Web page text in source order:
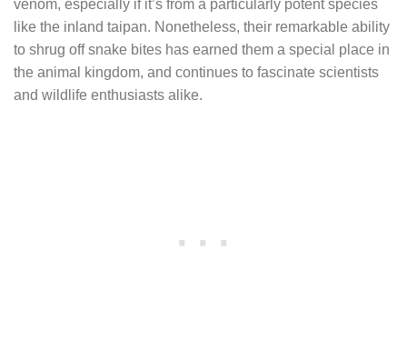
venom, especially if it’s from a particularly potent species
like the inland taipan. Nonetheless, their remarkable ability
to shrug off snake bites has earned them a special place in
the animal kingdom, and continues to fascinate scientists
and wildlife enthusiasts alike.